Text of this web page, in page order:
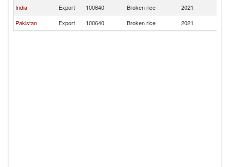
India
Export 100640 Broken rice 2021
Pakistan
Export 100640 Broken rice 2021